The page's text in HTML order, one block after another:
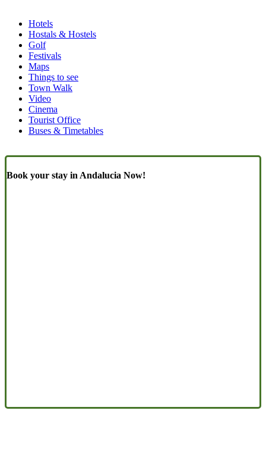
Similar
Pages
(Content)
Hotels
Hostals & Hostels
Golf
Festivals
Maps
Things to see
Town Walk
Video
Cinema
Tourist Office
Buses & Timetables
Book your stay in Andalucia Now!